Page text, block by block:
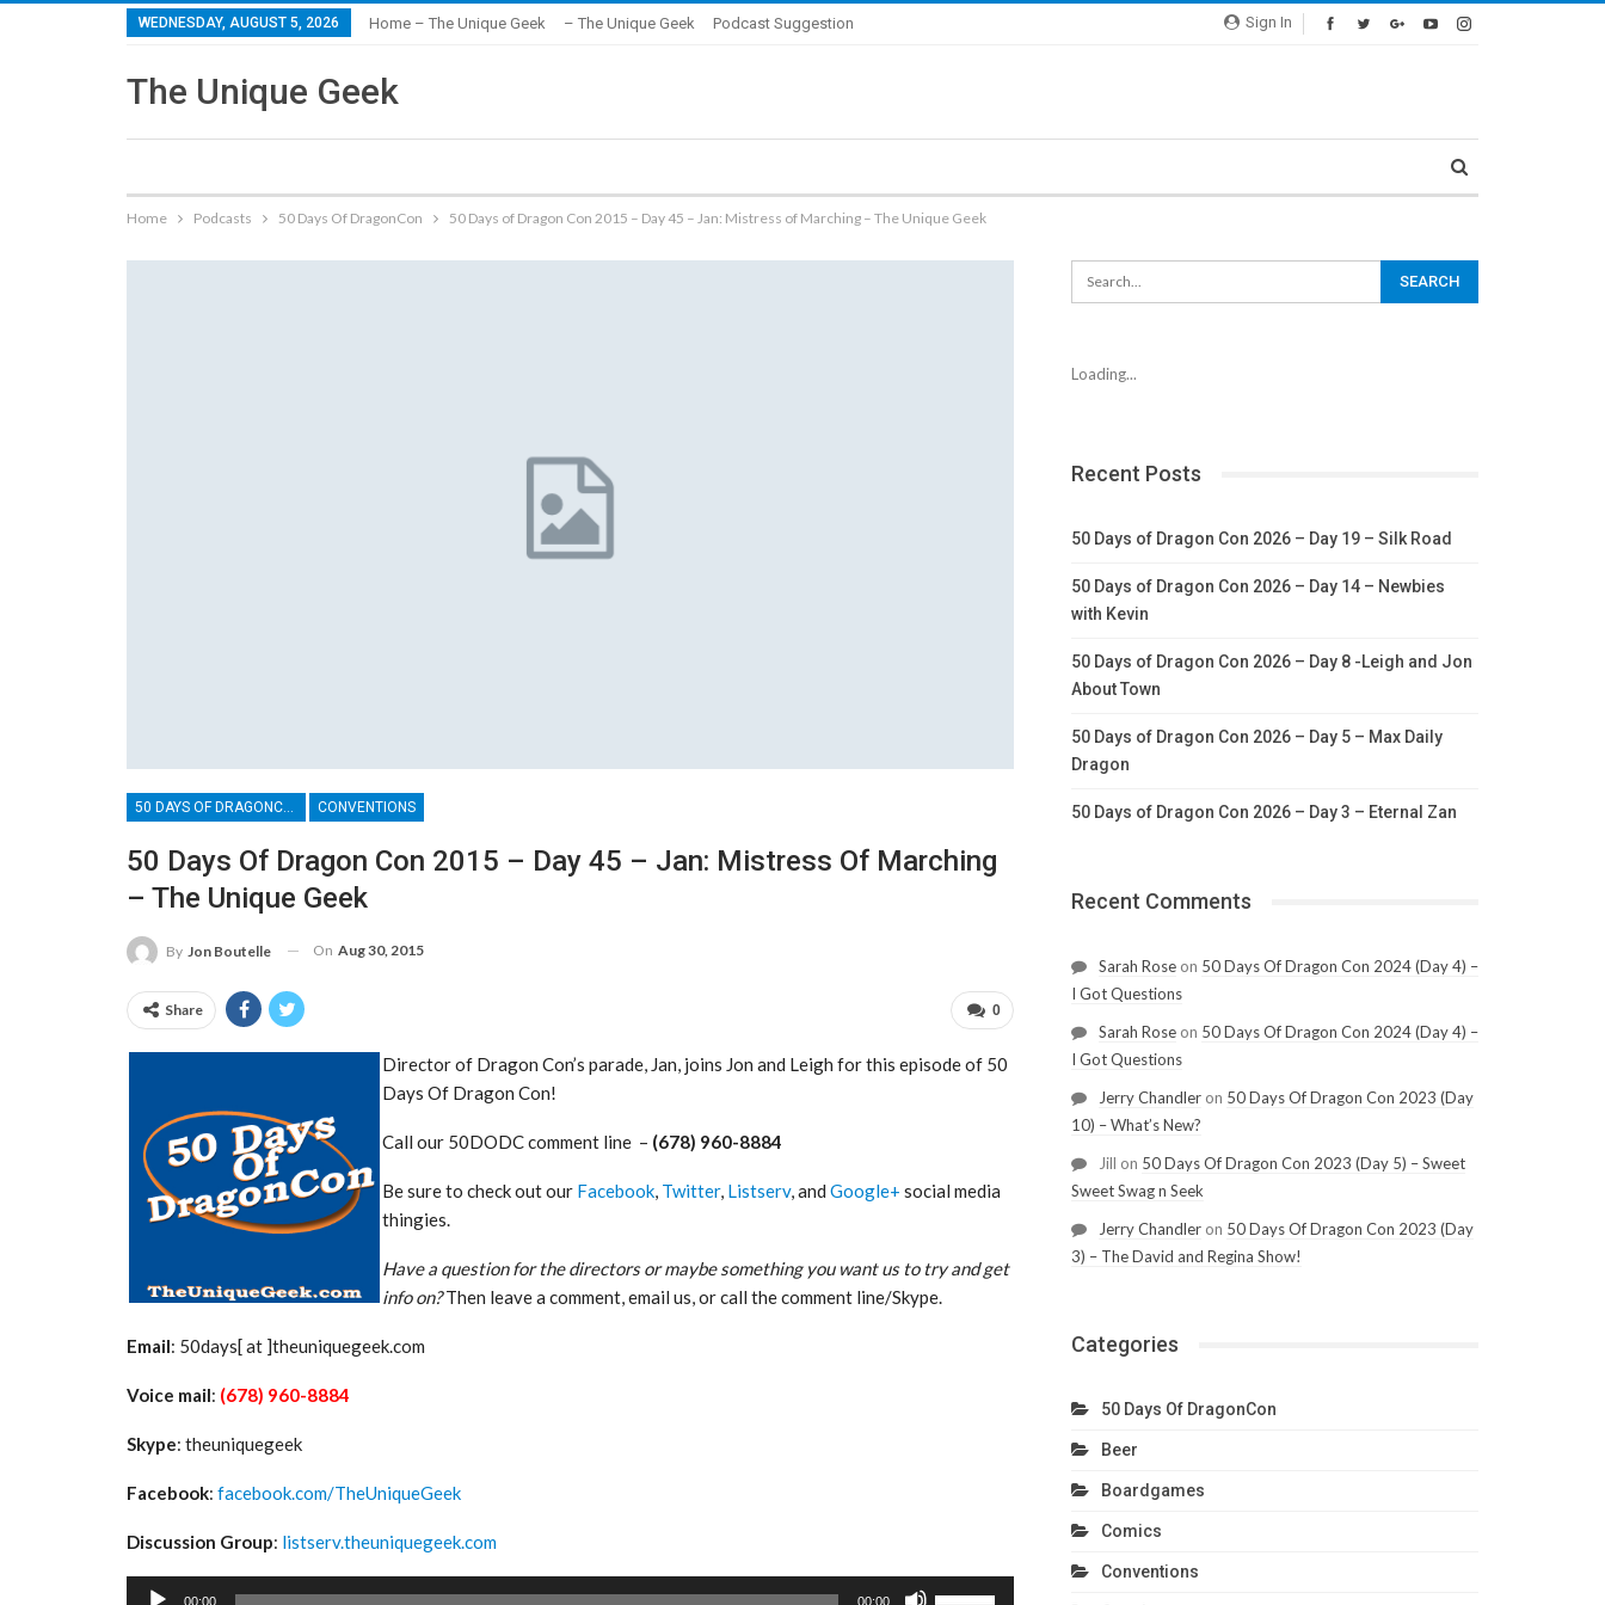
Sign In
WEDNESDAY, AUGUST 5, 2026 Home – The Unique Geek – The Unique Geek Podcast Suggestion
The Unique Geek
Home Podcasts 50 Days Of DragonCon 50 Days of Dragon Con 2015 – Day 45 – Jan: Mistress of Marching – The Unique Geek
CONVENTIONS
50 Days Of Dragon Con 2015 – Day 45 – Jan: Mistress Of Marching
– The Unique Geek
By Jon Boutelle On Aug 30, 2015
0
Share
Director of Dragon Con’s parade, Jan, joins Jon and Leigh for this episode of 50
Days Of Dragon Con!
Call our 50DODC comment line – (678) 960-8884
Be sure to check out our Facebook, Twitter, Listserv, and Google+ social media
thingies.
Have a question for the directors or maybe something you want us to try and get
info on?Then leave a comment, email us, or call the comment line/Skype.
Email: 50days[ at ]theuniquegeek.com
Voice mail: (678) 960-8884
Skype: theuniquegeek
Facebook: facebook.com/TheUniqueGeek
Discussion Group: listserv.theuniquegeek.com
Audio
00:00 00:00
Loading...
Recent Posts
50 Days of Dragon Con 2026 – Day 19 – Silk Road
50 Days of Dragon Con 2026 – Day 14 – Newbies
with Kevin
50 Days of Dragon Con 2026 – Day 8 -Leigh and Jon
About Town
50 Days of Dragon Con 2026 – Day 5 – Max Daily
Dragon
50 Days of Dragon Con 2026 – Day 3 – Eternal Zan
Recent Comments
Sarah Roseon 50 Days Of Dragon Con 2024 (Day 4) –
I Got Questions
Sarah Roseon 50 Days Of Dragon Con 2024 (Day 4) –
I Got Questions
Jerry Chandleron 50 Days Of Dragon Con 2023 (Day
10) – What’s New?
Jill on 50 Days Of Dragon Con 2023 (Day 5) – Sweet
Sweet Swag n Seek
Jerry Chandleron 50 Days Of Dragon Con 2023 (Day
3) – The David and Regina Show!
Categories
50 Days Of DragonCon
Beer
Boardgames
Comics
Conventions